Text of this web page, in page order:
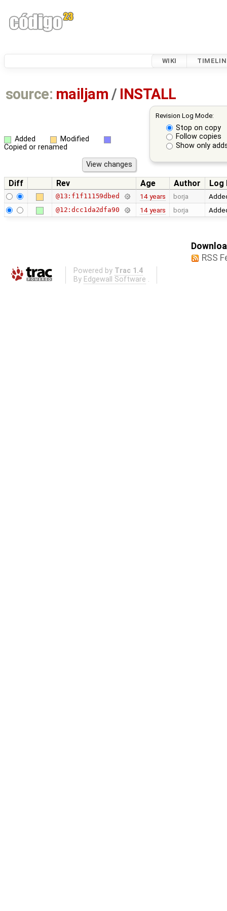
WIKI
source: mailjam / INSTALL
Revision Log Mode:
Stop on copy
Follow copies
Show only
Added
Modified
Copied or renamed
Diff Rev Age Author Log
@13:f1f11159dbed 14 years borja
@12:dcc1da2dfa90 14 years borja
RSS
Powered by Trac 1.4
By Edgewall Software .